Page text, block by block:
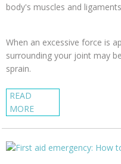
body's muscles and
When an excessive force is
surrounding your joint may
sprain.
READ
MORE